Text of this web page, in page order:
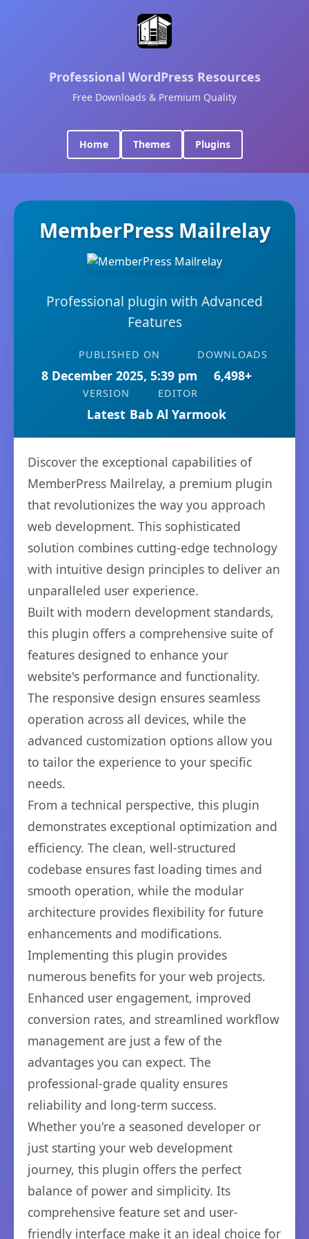
Professional WordPress Resources
Free Downloads & Premium Quality
Home Themes Plugins
MemberPress Mailrelay
Professional plugin with Advanced
Features
PUBLISHED ON
8 December 2025, 5:39 pm
DOWNLOADS
6,498+
VERSION
Latest
EDITOR
Bab Al Yarmook
Discover the exceptional capabilities of
MemberPress Mailrelay, a premium plugin
that revolutionizes the way you approach
web development. This sophisticated
solution combines cutting-edge technology
with intuitive design principles to deliver an
unparalleled user experience.
Built with modern development standards,
this plugin offers a comprehensive suite of
features designed to enhance your
website's performance and functionality.
The responsive design ensures seamless
operation across all devices, while the
advanced customization options allow you
to tailor the experience to your specific
needs.
From a technical perspective, this plugin
demonstrates exceptional optimization and
efficiency. The clean, well-structured
codebase ensures fast loading times and
smooth operation, while the modular
architecture provides flexibility for future
enhancements and modifications.
Implementing this plugin provides
numerous benefits for your web projects.
Enhanced user engagement, improved
conversion rates, and streamlined workflow
management are just a few of the
advantages you can expect. The
professional-grade quality ensures
reliability and long-term success.
Whether you're a seasoned developer or
just starting your web development
journey, this plugin offers the perfect
balance of power and simplicity. Its
comprehensive feature set and user-
friendly interface make it an ideal choice for